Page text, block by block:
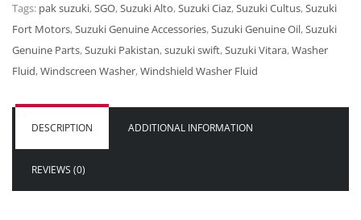
Tags: pak suzuki,SGO,Suzuki Alto,Suzuki Ciaz,Suzuki Cultus,Suzuki
Fort Motors,Suzuki Genuine Accessories,Suzuki Genuine Oil,Suzuki
Genuine Parts,Suzuki Pakistan,suzuki swift,Suzuki Vitara,Washer
Fluid,Windscreen Washer,Windshield Washer Fluid
DESCRIPTION ADDITIONAL INFORMATION
REVIEWS (0)